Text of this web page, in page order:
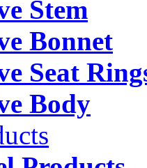
Stem
Bonnet
Seat
Body